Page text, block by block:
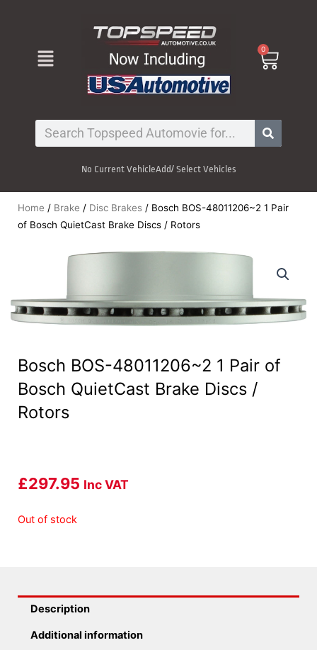
Menu 0
Cart
Search
No Current VehicleAdd/ Select Vehicles
Home / Brake / Disc Brakes / Bosch BOS-48011206~2 1 Pair
of Bosch QuietCast Brake Discs / Rotors
Bosch BOS-48011206~2 1 Pair of
Bosch QuietCast Brake Discs /
Rotors
£297.95 Inc VAT
Out of stock
Description
Additional information